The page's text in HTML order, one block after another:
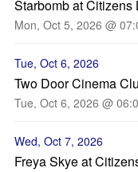
Starbomb at Citizens
Mon, Oct 5, 2026 @
Tue, Oct 6, 2026
Two Door Cinema
Tue, Oct 6, 2026 @
Wed, Oct 7, 2026
Freya Skye at